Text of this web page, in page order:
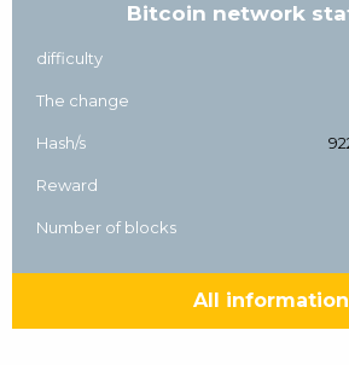
Bitcoin network
difficulty
The change
Hash/s
Reward
Number of blocks
All information